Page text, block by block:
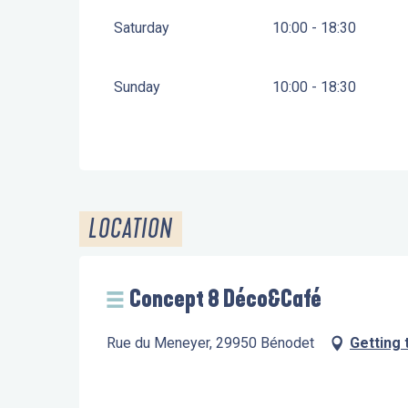
Saturday 10:00 - 18:30
Sunday 10:00 - 18:30
LOCATION
Concept 8 Déco&Café
Rue du Meneyer, 29950 Bénodet Getting